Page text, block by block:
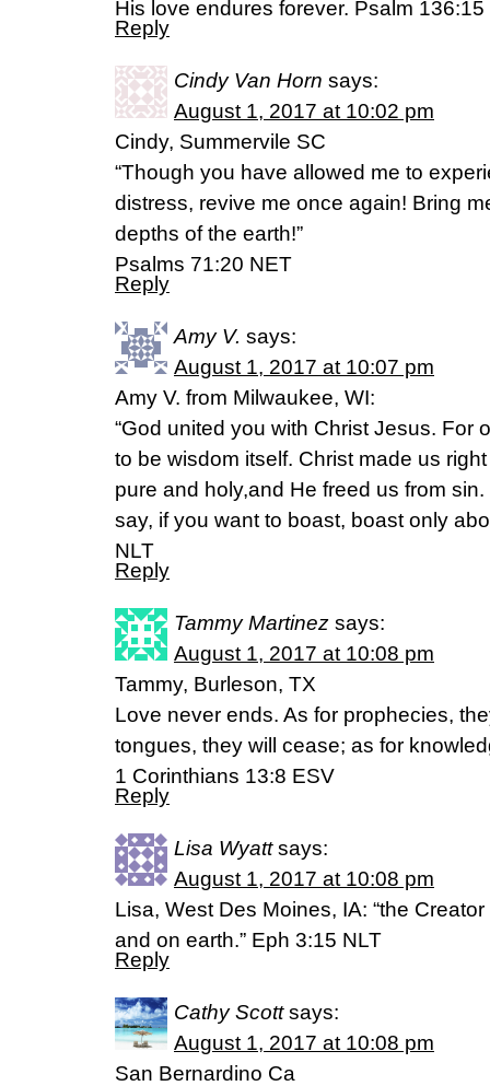
His love endures forever. Psalm 136:15
Reply
Cindy Van Horn says:
August 1, 2017 at 10:02 pm
Cindy, Summervile SC
“Though you have allowed me to
distress, revive me once again! Bring
depths of the earth!”
‭‭Psalms‬ ‭71:20‬ NET
Reply
Amy V. says:
August 1, 2017 at 10:07 pm
Amy V. from Milwaukee, WI:
“God united you with Christ Jesus. For
to be wisdom itself. Christ made us
pure and holy,and He freed us from
say, if you want to boast, boast only
NLT
Reply
Tammy Martinez says:
August 1, 2017 at 10:08 pm
Tammy, Burleson, TX
Love never ends. As for prophecies,
tongues, they will cease; as for
1 Corinthians 13:8 ESV
Reply
Lisa Wyatt says:
August 1, 2017 at 10:08 pm
Lisa, West Des Moines, IA: “the
and on earth.” Eph 3:15 NLT
Reply
Cathy Scott says:
August 1, 2017 at 10:08 pm
San Bernardino Ca